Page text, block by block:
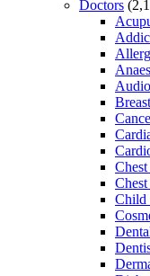
Doctors
Child